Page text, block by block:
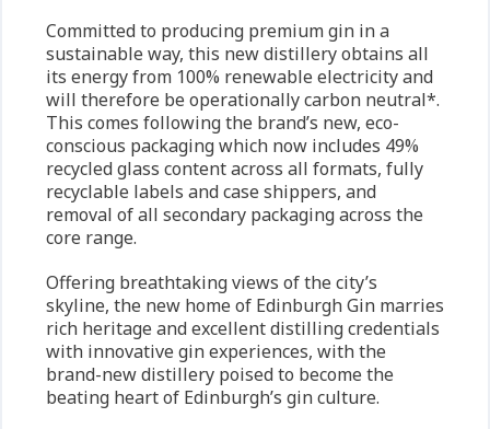
Committed to producing premium gin in a
sustainable way, this new distillery obtains all
its energy from 100% renewable electricity and
will therefore be operationally carbon neutral*.
This comes following the brand’s new, eco-
conscious packaging which now includes 49%
recycled glass content across all formats, fully
recyclable labels and case shippers, and
removal of all secondary packaging across the
core range.
Offering breathtaking views of the city’s
skyline, the new home of Edinburgh Gin marries
rich heritage and excellent distilling credentials
with innovative gin experiences, with the
brand-new distillery poised to become the
beating heart of Edinburgh’s gin culture.